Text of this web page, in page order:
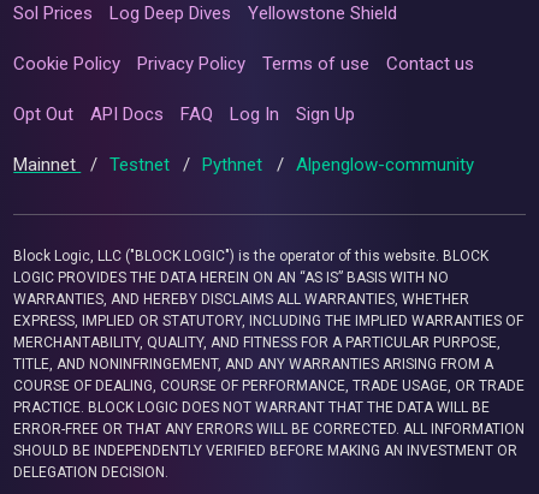
Sol Prices Log Deep Dives Yellowstone Shield
Cookie Policy Privacy Policy Terms of use Contact us
Opt Out API Docs FAQ Log In Sign Up
Mainnet / Testnet / Pythnet / Alpenglow-community
Block Logic, LLC ("BLOCK LOGIC") is the operator of this website. BLOCK
LOGIC PROVIDES THE DATA HEREIN ON AN “AS IS” BASIS WITH NO
WARRANTIES, AND HEREBY DISCLAIMS ALL WARRANTIES, WHETHER
EXPRESS, IMPLIED OR STATUTORY, INCLUDING THE IMPLIED WARRANTIES OF
MERCHANTABILITY, QUALITY, AND FITNESS FOR A PARTICULAR PURPOSE,
TITLE, AND NONINFRINGEMENT, AND ANY WARRANTIES ARISING FROM A
COURSE OF DEALING, COURSE OF PERFORMANCE, TRADE USAGE, OR TRADE
PRACTICE. BLOCK LOGIC DOES NOT WARRANT THAT THE DATA WILL BE
ERROR-FREE OR THAT ANY ERRORS WILL BE CORRECTED. ALL INFORMATION
SHOULD BE INDEPENDENTLY VERIFIED BEFORE MAKING AN INVESTMENT OR
DELEGATION DECISION.